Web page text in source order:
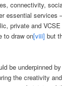
connectivity,
essential services
private and
to draw on[viii] but
be underpinned
the creativity